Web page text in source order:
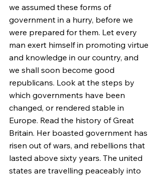
we assumed these forms of
government in a hurry, before we
were prepared for them. Let every
man exert himself in promoting virtue
and knowledge in our country, and
we shall soon become good
republicans. Look at the steps by
which governments have been
changed, or rendered stable in
Europe. Read the history of Great
Britain. Her boasted government has
risen out of wars, and rebellions that
lasted above sixty years. The united
states are travelling peaceably into